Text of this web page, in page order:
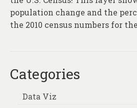
population change and the
the 2010 census numbers for
Categories
Data Viz